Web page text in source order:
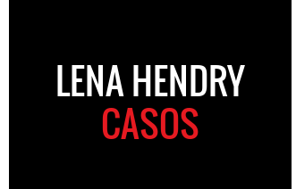
LENA HENDRY
CASOS